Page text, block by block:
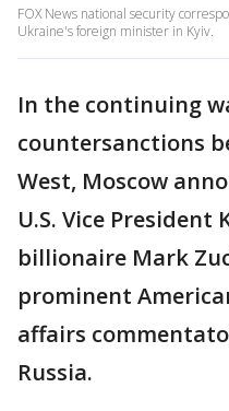
FOX News national security
Ukraine's foreign minister in Kyiv.
In the continuing
countersanctions
West, Moscow
U.S. Vice President
billionaire Mark
prominent
affairs
Russia.